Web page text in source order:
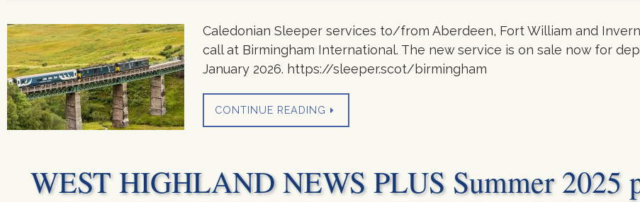
Caledonian Sleeper services to/from Aberdeen, Fort William and
call at Birmingham International. The new service is on sale now for
January 2026. https://sleeper.scot/birmingham
CONTINUE READING
WEST HIGHLAND NEWS PLUS Summer 2025